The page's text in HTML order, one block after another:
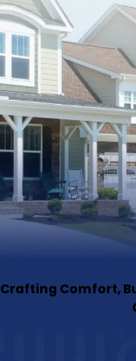
Crafting Comfort,